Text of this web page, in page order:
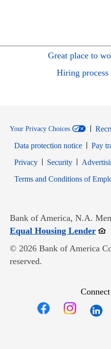
Great place to
Hiring process
Your Privacy Choices
Data protection notice
Pay
PrivacyOpens in new window
SecurityOpens in
Terms and Conditions of
Bank of America, N.A.
Equal Housing Lender
© 2026 Bank of America
reserved.